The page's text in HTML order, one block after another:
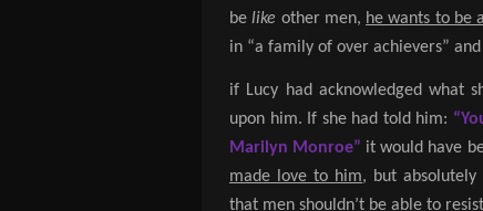
belike other men, he wants to be
in “a family of over achievers”
if Lucy had acknowledged what
upon him. If she had told him:
Marilyn Monroe” it would have
made love to him, but
that men shouldn’t be able to